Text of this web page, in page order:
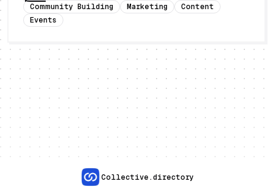
Community Building Marketing
Content
Events
Collective.directory